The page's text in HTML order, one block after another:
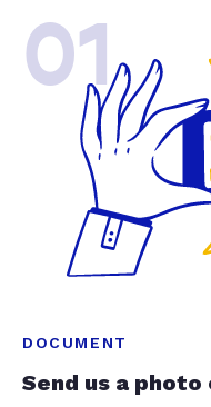
01
DOCUMENT
Send us a